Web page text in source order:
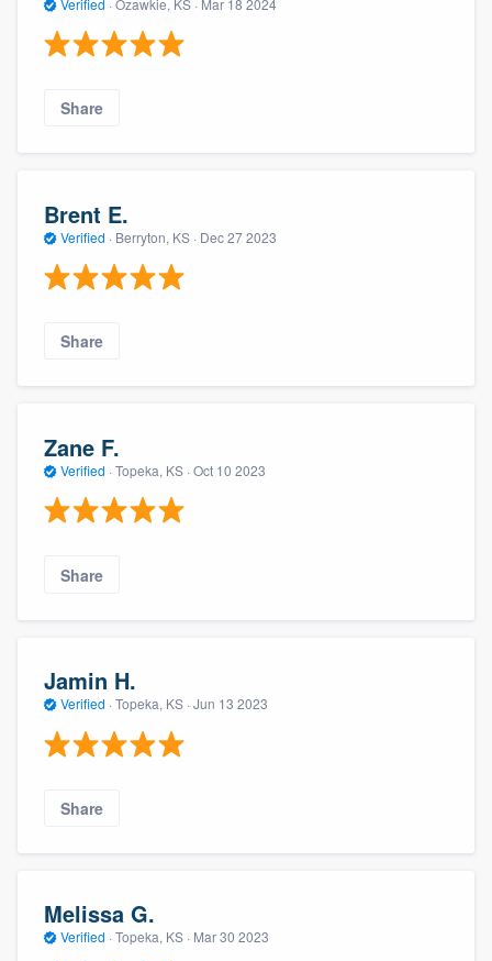
Share
Brent E.
Verified · Berryton, KS · Dec 27 2023
Share
Zane F.
Verified · Topeka, KS · Oct 10 2023
Share
Jamin H.
Verified · Topeka, KS · Jun 13 2023
Share
Melissa G.
Verified · Topeka, KS · Mar 30 2023